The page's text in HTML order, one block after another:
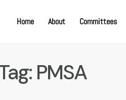
Home About Committees
PMSA